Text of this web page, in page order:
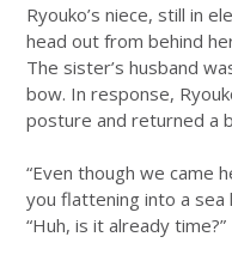
Ryouko’s niece, still in
head out from behind
The sister’s husband
bow. In response,
posture and returned a
“Even though we came
you flattening into a sea
“Huh, is it already time?”